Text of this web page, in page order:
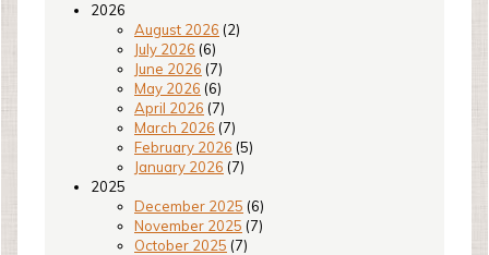
2026
August 2026 (2)
July 2026 (6)
June 2026 (7)
May 2026 (6)
April 2026 (7)
March 2026 (7)
February 2026 (5)
January 2026 (7)
2025
December 2025 (6)
November 2025 (7)
October 2025 (7)